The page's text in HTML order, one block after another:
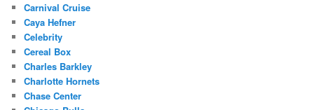
Carnival Cruise
Caya Hefner
Celebrity
Cereal Box
Charles Barkley
Charlotte Hornets
Chase Center